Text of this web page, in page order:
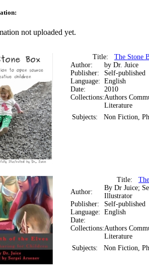
not uploaded yet.
Title:The Stone
Author:
by Dr. Juice
Publisher:
Self-published
Language:English
Date:
2010
Collections:Authors
Literature
Subjects:
Non Fiction,
Title:
Author:
By Dr Juice;
Illustrator
Publisher:
Self-published
Language:English
Date:
Collections:Authors
Literature
Subjects:
Non Fiction,